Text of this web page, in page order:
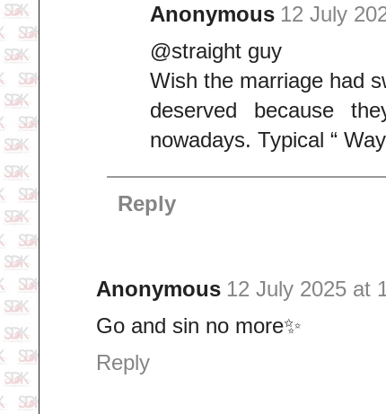
Anonymous 12 July
@straight guy
Wish the marriage had
deserved because
nowadays. Typical “
Reply
Anonymous 12 July 2025 at
Go and sin no more✨
Reply